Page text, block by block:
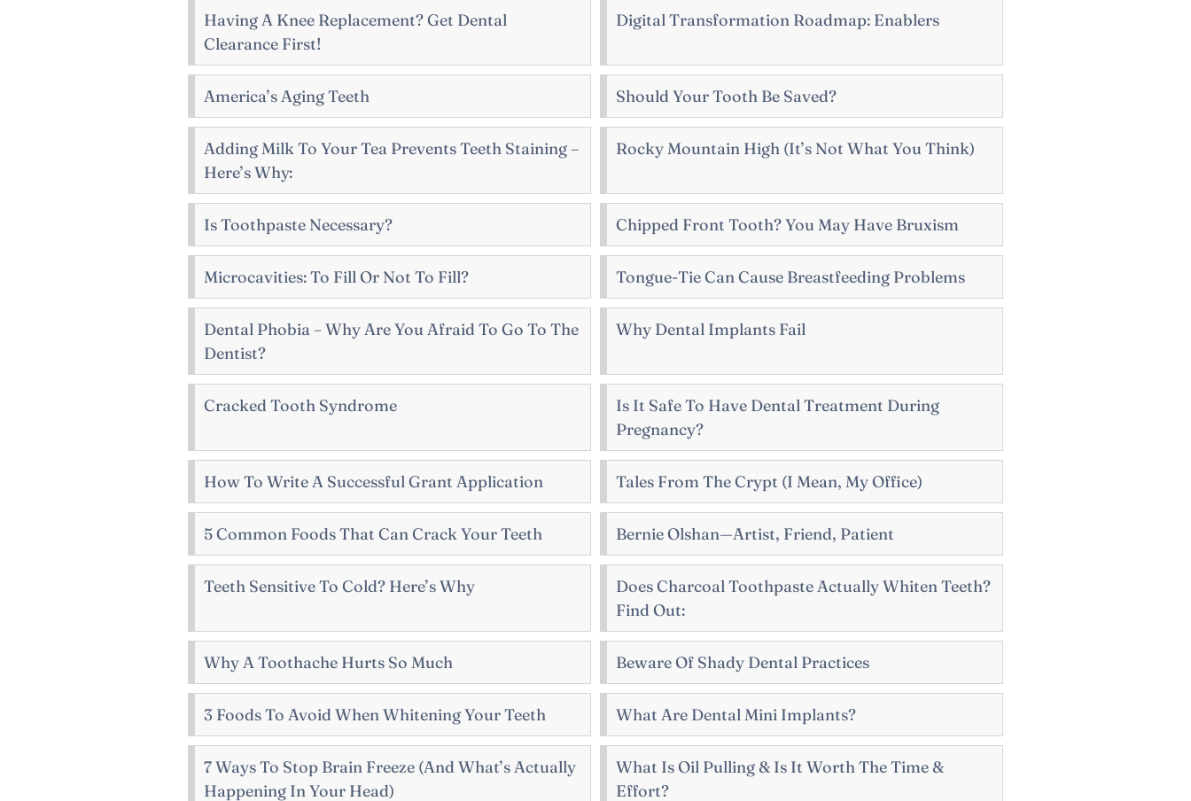
Having A Knee Replacement? Get Dental
Clearance First!
Digital Transformation Roadmap: Enablers
America’s Aging Teeth Should Your Tooth Be Saved?
Adding Milk To Your Tea Prevents Teeth Staining –
Here’s Why:
Rocky Mountain High (It’s Not What You Think)
Is Toothpaste Necessary? Chipped Front Tooth? You May Have Bruxism
Microcavities: To Fill Or Not To Fill? Tongue-Tie Can Cause Breastfeeding Problems
Dental Phobia – Why Are You Afraid To Go To The
Dentist?
Why Dental Implants Fail
Cracked Tooth Syndrome
Is It Safe To Have Dental Treatment During
Pregnancy?
How To Write A Successful Grant Application Tales From The Crypt (I Mean, My Office)
5 Common Foods That Can Crack Your Teeth Bernie Olshan—Artist, Friend, Patient
Teeth Sensitive To Cold? Here’s Why
Does Charcoal Toothpaste Actually Whiten Teeth?
Find Out:
Why A Toothache Hurts So Much Beware Of Shady Dental Practices
3 Foods To Avoid When Whitening Your Teeth What Are Dental Mini Implants?
7 Ways To Stop Brain Freeze (And What’s Actually
Happening In Your Head)
What Is Oil Pulling & Is It Worth The Time &
Effort?